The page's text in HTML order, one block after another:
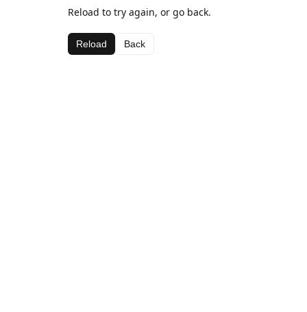
Reload to try again, or go back.
Reload Back